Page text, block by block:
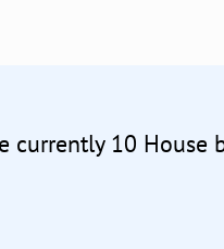
currently 10 House